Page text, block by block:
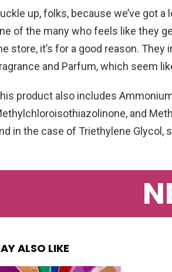
up, folks, because we’ve got
of the many who feels like they
store, it’s for a good reason.
and Parfum, which seem
product also includes
and
in the case of Triethylene Glycol,
ALSO LIKE